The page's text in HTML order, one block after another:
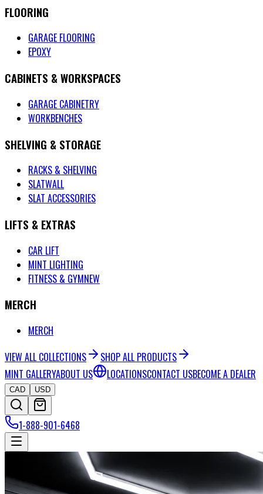
FLOORING
GARAGE FLOORING
EPOXY
CABINETS & WORKSPACES
GARAGE CABINETRY
WORKBENCHES
SHELVING & STORAGE
RACKS & SHELVING
SLATWALL
SLAT ACCESSORIES
LIFTS & EXTRAS
CAR LIFT
MINT LIGHTING
FITNESS & GYMNEW
MERCH
MERCH
VIEW ALL COLLECTIONS
SHOP ALL PRODUCTS
MINT GALLERYABOUT US LOCATIONSCONTACT USBECOME A DEALER
CAD USD
1-888-901-6468